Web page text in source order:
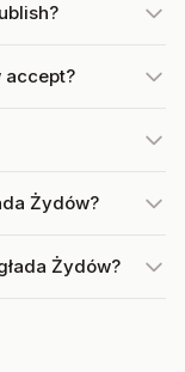
accept?
Żydów?
Żydów?